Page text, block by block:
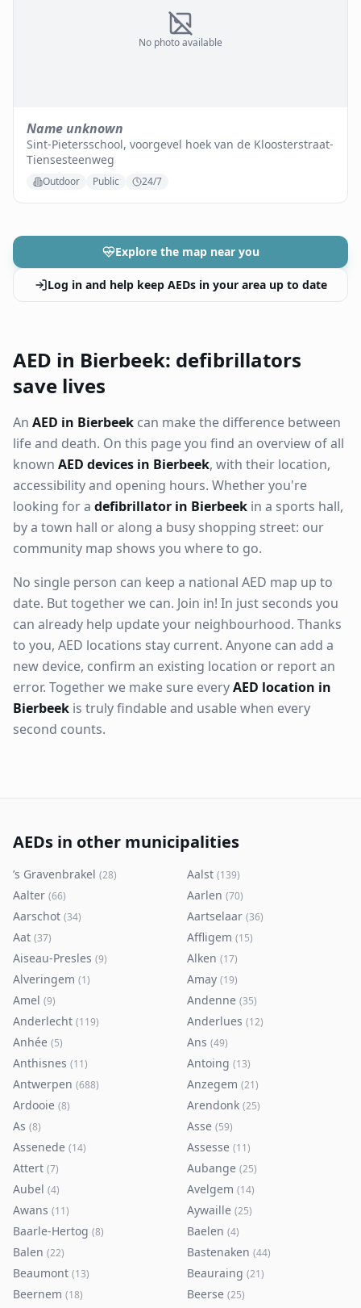
No photo available
Name unknown
Sint-Pietersschool, voorgevel hoek van de Kloosterstraat-
Tiensesteenweg
Outdoor Public 24/7
Explore the map near you
Log in and help keep AEDs in your area up to date
AED in Bierbeek: defibrillators
save lives
An AED in Bierbeek can make the difference between
life and death. On this page you find an overview of all
known AED devices in Bierbeek, with their location,
accessibility and opening hours. Whether you're
looking for a defibrillator in Bierbeek in a sports hall,
by a town hall or along a busy shopping street: our
community map shows you where to go.
No single person can keep a national AED map up to
date. But together we can. Join in! In just seconds you
can already help update your neighbourhood. Thanks
to you, AED locations stay current. Anyone can add a
new device, confirm an existing location or report an
error. Together we make sure everyAED location in
Bierbeek is truly findable and usable when every
second counts.
AEDs in other municipalities
’s Gravenbrakel (28) Aalst (139)
Aalter (66) Aarlen (70)
Aarschot (34) Aartselaar (36)
Aat (37) Affligem (15)
Aiseau-Presles (9) Alken (17)
Alveringem (1) Amay (19)
Amel (9) Andenne (35)
Anderlecht (119) Anderlues (12)
Anhée (5) Ans (49)
Anthisnes (11) Antoing (13)
Antwerpen (688) Anzegem (21)
Ardooie (8) Arendonk (25)
As (8) Asse (59)
Assenede (14) Assesse (11)
Attert (7) Aubange (25)
Aubel (4) Avelgem (14)
Awans (11) Aywaille (25)
Baarle-Hertog (8) Baelen (4)
Balen (22) Bastenaken (44)
Beaumont (13) Beauraing (21)
Beernem (18) Beerse (25)